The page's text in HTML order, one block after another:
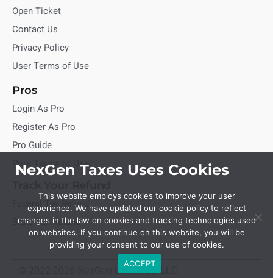
Open Ticket
Contact Us
Privacy Policy
User Terms of Use
Pros
Login As Pro
Register As Pro
Pro Guide
Pros Terms of Use
Federal Tax Refund
State Tax Refund
© 2022-2026 NexGen Unlimited, LLC
NexGen Taxes Uses Cookies
This website employs cookies to improve your user
experience. We have updated our cookie policy to reflect
changes in the law on cookies and tracking technologies used
on websites. If you continue on this website, you will be
providing your consent to our use of cookies.
ACCEPT